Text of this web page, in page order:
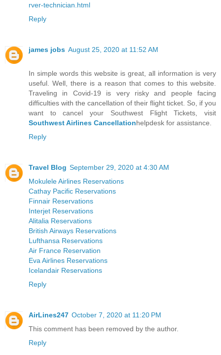
rver-technician.html
Reply
james jobs August 25, 2020 at 11:52 AM
In simple words this website is great, all information is very
useful. Well, there is a reason that comes to this website.
Traveling in Covid-19 is very risky and people facing
difficulties with the cancellation of their flight ticket. So, if you
want to cancel your Southwest Flight Tickets, visit
Southwest Airlines Cancellationhelpdesk for assistance.
Reply
Travel Blog September 29, 2020 at 4:30 AM
Mokulele Airlines Reservations
Cathay Pacific Reservations
Finnair Reservations
Interjet Reservations
Alitalia Reservations
British Airways Reservations
Lufthansa Reservations
Air France Reservation
Eva Airlines Reservations
Icelandair Reservations
Reply
AirLines247 October 7, 2020 at 11:20 PM
This comment has been removed by the author.
Reply